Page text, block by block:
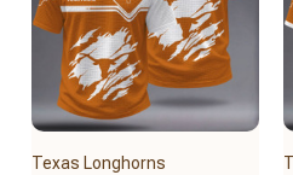
Texas Longhorns